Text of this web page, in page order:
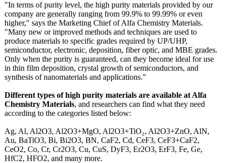
"In terms of purity level, the high purity materials provided by our
company are generally ranging from 99.9% to 99.99% or even
higher," says the Marketing Chief of Alfa Chemistry Materials.
"Many new or improved methods and techniques are used to
produce materials to specific grades required by UP/UHP,
semiconductor, electronic, deposition, fiber optic, and MBE grades.
Only when the purity is guaranteed, can they become ideal for use
in thin film deposition, crystal growth of semiconductors, and
synthesis of nanomaterials and applications."
Different types of high purity materials are available at Alfa
Chemistry Materials, and researchers can find what they need
according to the categories listed below:
Ag, Al, Al2O3, Al2O3+MgO, Al2O3+TiO₂, Al2O3+ZnO, AlN,
Au, BaTiO3, Bi, Bi2O3, BN, CaF2, Cd, CeF3, CeF3+CaF2,
CeO2, Co, Cr, Cr2O3, Cu, CuS, DyF3, Er2O3, ErF3, Fe, Ge,
HfC2, HFO2, and many more.